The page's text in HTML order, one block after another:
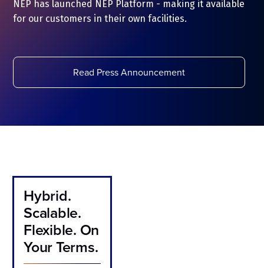
NEP has launched NEP Platform - making it available
for our customers in their own facilities.
Read Press Announcement
Hybrid.
Scalable.
Flexible. On
Your Terms.